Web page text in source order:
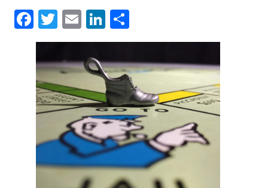
Facebook
Twitter
EmailLinkedIn